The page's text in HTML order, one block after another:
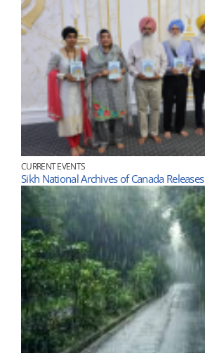
CURRENT EVENTS
Sikh National Archives of Canada Releases